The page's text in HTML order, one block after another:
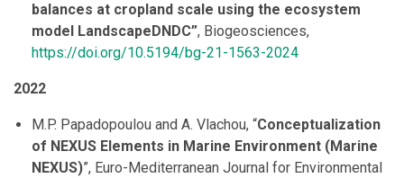
balances at cropland scale using the ecosystem
model LandscapeDNDC”, Biogeosciences,
https://doi.org/10.5194/bg-21-1563-2024
2022
M.P. Papadopoulou and A. Vlachou, “Conceptualization
of NEXUS Elements in Marine Environment (Marine
NEXUS)”, Euro-Mediterranean Journal for Environmental